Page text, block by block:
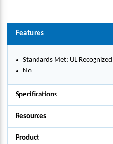
Features
Standards Met: UL
No
Specifications
Resources
Product